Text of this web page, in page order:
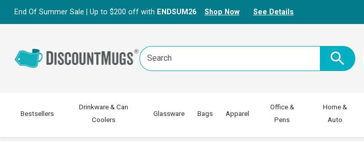
End Of Summer Sale | Up to $200 off with ENDSUM26 Shop Now See Details
Search
Keyword:
Bestsellers
Drinkware & Can
Coolers
Glassware Bags Apparel
Office &
Pens
Home &
Auto